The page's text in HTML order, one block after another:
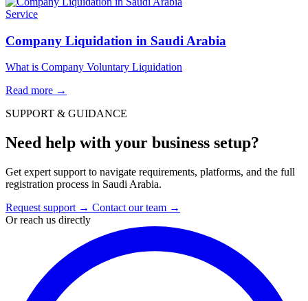
Service
Company Liquidation in Saudi Arabia
What is Company Voluntary Liquidation
Read more →
SUPPORT & GUIDANCE
Need help with your business setup?
Get expert support to navigate requirements, platforms, and the full
registration process in Saudi Arabia.
Request support → Contact our team →
Or reach us directly